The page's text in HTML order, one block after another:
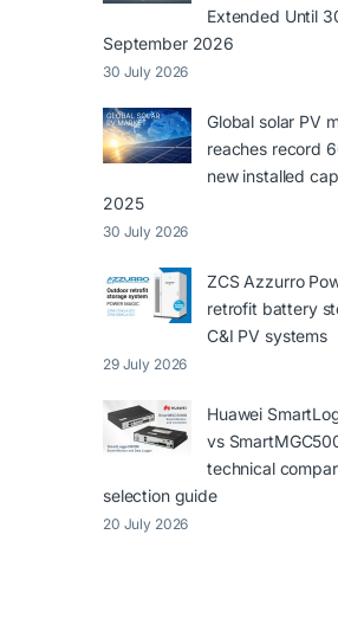
Extended Until
September 2026
30 July 2026
Global solar PV
reaches record
new installed
2025
30 July 2026
ZCS Azzurro
retrofit battery
C&I PV systems
29 July 2026
Huawei
vs
technical
selection guide
20 July 2026